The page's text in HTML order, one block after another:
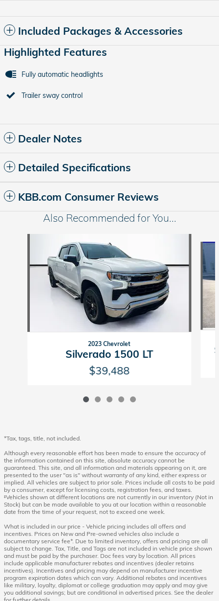
Included Packages & Accessories
Highlighted Features
Fully automatic headlights
Trailer sway control
Dealer Notes
Detailed Specifications
KBB.com Consumer Reviews
Also Recommended for You...
2023 Chevrolet
Silverado 1500 LT
$39,488
*Tax, tags, title, not included.
Although every reasonable effort has been made to ensure the accuracy of
the information contained on this site, absolute accuracy cannot be
guaranteed. This site, and all information and materials appearing on it, are
presented to the user "as is" without warranty of any kind, either express or
implied. All vehicles are subject to prior sale. Prices include all costs to be paid
by a consumer, except for licensing costs, registration fees, and taxes.
‡Vehicles shown at different locations are not currently in our inventory (Not in
Stock) but can be made available to you at our location within a reasonable
date from the time of your request, not to exceed one week.
What is included in our price - Vehicle pricing includes all offers and
incentives. Prices on New and Pre-owned vehicles also include a
documentary service fee*. Due to limited inventory, offers and pricing are all
subject to change. Tax, Title, and Tags are not included in vehicle price shown
and must be paid by the purchaser. Doc fees vary by location. All prices
include applicable manufacturer rebates and incentives (dealer retains
incentives). Incentives and pricing may depend on manufacturer incentive
program expiration dates which can vary. Additional rebates and incentives
like military, loyalty, diplomat or college graduation may apply and may give
you additional savings; but are conditional in advertised prices. See the dealer
for further details.